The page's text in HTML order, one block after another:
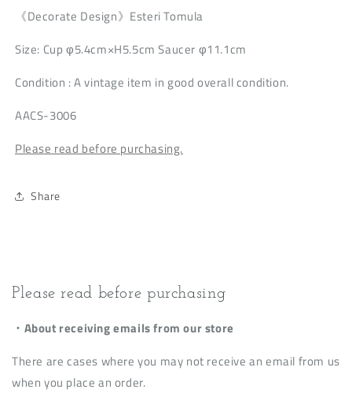
《Decorate Design》Esteri Tomula
Size: Cup φ5.4cm×H5.5cm Saucer φ11.1cm
Condition : A vintage item in good overall condition.
AACS-3006
Please read before purchasing.
Share
Please read before purchasing
・About receiving emails from our store
There are cases where you may not receive an email from us
when you place an order.